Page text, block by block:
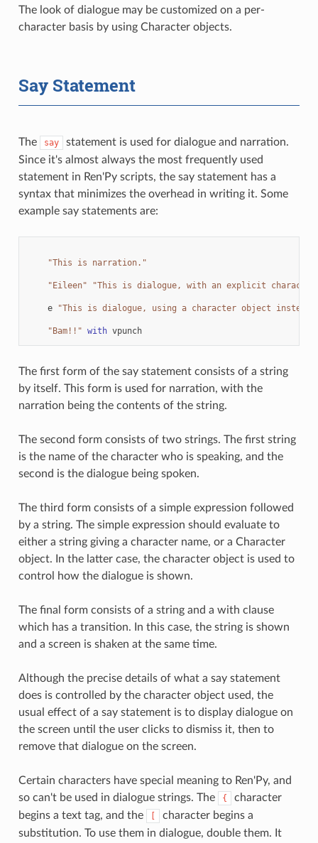
The look of dialogue may be customized on a per-
character basis by using Character objects.
Say Statement
The say
statement is used for dialogue and narration.
Since it's almost always the most frequently used
statement in Ren'Py scripts, the say statement has a
syntax that minimizes the overhead in writing it. Some
example say statements are:
"This is narration."
"Eileen" "This is dialogue, with an explicit character
e "This is dialogue, using a character object
"Bam!!" with vpunch
The first form of the say statement consists of a string
by itself. This form is used for narration, with the
narration being the contents of the string.
The second form consists of two strings. The first string
is the name of the character who is speaking, and the
second is the dialogue being spoken.
The third form consists of a simple expression followed
by a string. The simple expression should evaluate to
either a string giving a character name, or a Character
object. In the latter case, the character object is used to
control how the dialogue is shown.
The final form consists of a string and a with clause
which has a transition. In this case, the string is shown
and a screen is shaken at the same time.
Although the precise details of what a say statement
does is controlled by the character object used, the
usual effect of a say statement is to display dialogue on
the screen until the user clicks to dismiss it, then to
remove that dialogue on the screen.
Certain characters have special meaning to Ren'Py, and
so can't be used in dialogue strings. The
{
character
begins a text tag, and the
[
character begins a
substitution. To use them in dialogue, double them. It